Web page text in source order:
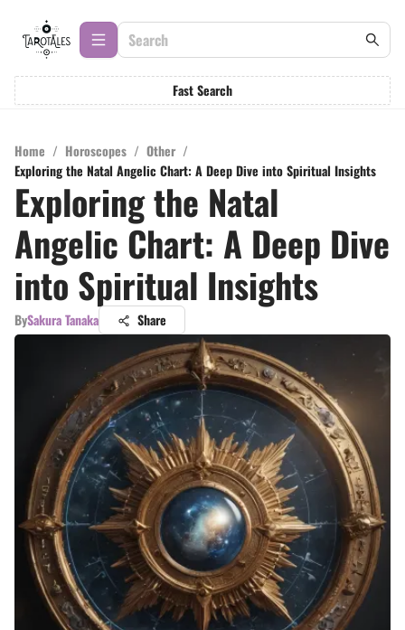
Fast Search
Home / Horoscopes / Other /
Exploring the Natal Angelic Chart: A Deep Dive into Spiritual Insights
Exploring the Natal
Angelic Chart: A Deep Dive
into Spiritual Insights
BySakura Tanaka Share